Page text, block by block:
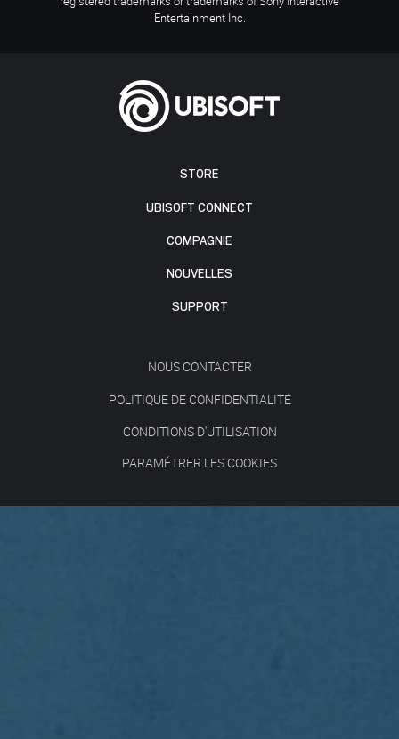
STORE
UBISOFT CONNECT
COMPAGNIE
NOUVELLES
SUPPORT
NOUS CONTACTER
POLITIQUE DE CONFIDENTIALITÉ
CONDITIONS D'UTILISATION
PARAMÉTRER LES COOKIES
Entertainment Inc.